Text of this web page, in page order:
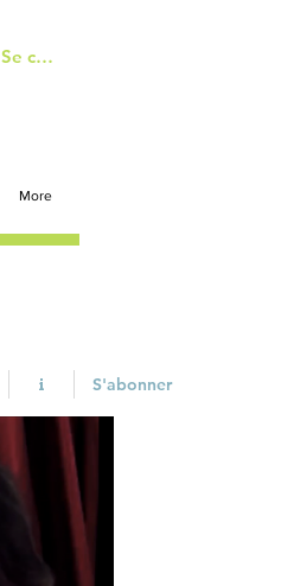
Se connecter
More
S'abonner